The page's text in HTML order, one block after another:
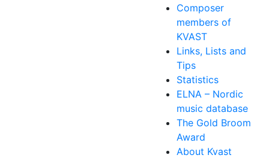
Composer
members of
KVAST
Links, Lists and
Tips
Statistics
ELNA – Nordic
music database
The Gold Broom
Award
About Kvast